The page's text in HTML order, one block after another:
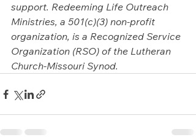
support. Redeeming Life Outreach
Ministries, a 501(c)(3) non-profit
organization, is a Recognized Service
Organization (RSO) of the Lutheran
Church-Missouri Synod.